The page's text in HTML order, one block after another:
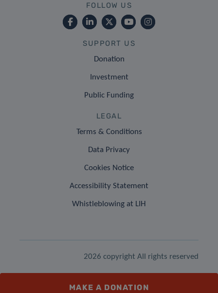
FOLLOW US
SUPPORT US
Donation
Investment
Public Funding
LEGAL
Terms & Conditions
Data Privacy
Cookies Notice
Accessibility Statement
Whistleblowing at LIH
2026 copyright All rights reserved
MAKE A DONATION